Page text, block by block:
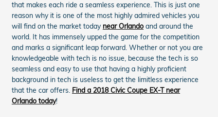
that makes each ride a seamless experience. This is just one
reason why it is one of the most highly admired vehicles you
will find on the market today near Orlando and around the
world. It has immensely upped the game for the competition
and marks a significant leap forward. Whether or not you are
knowledgeable with tech is no issue, because the tech is so
seamless and easy to use that having a highly proficient
background in tech is useless to get the limitless experience
that the car offers. Find a 2018 Civic Coupe EX-T near
Orlando today!